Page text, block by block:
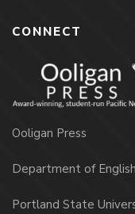
CONNECT
Ooligan Press
Department of English
Portland State